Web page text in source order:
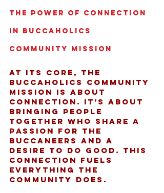
The Power of Connection
in Buccaholics
Community Mission
At its core, the
Buccaholics community
mission is about
connection. It’s about
bringing people
together who share a
passion for the
Buccaneers and a
desire to do good. This
connection fuels
everything the
community does.